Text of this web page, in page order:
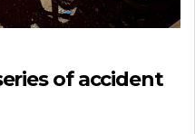
of accident